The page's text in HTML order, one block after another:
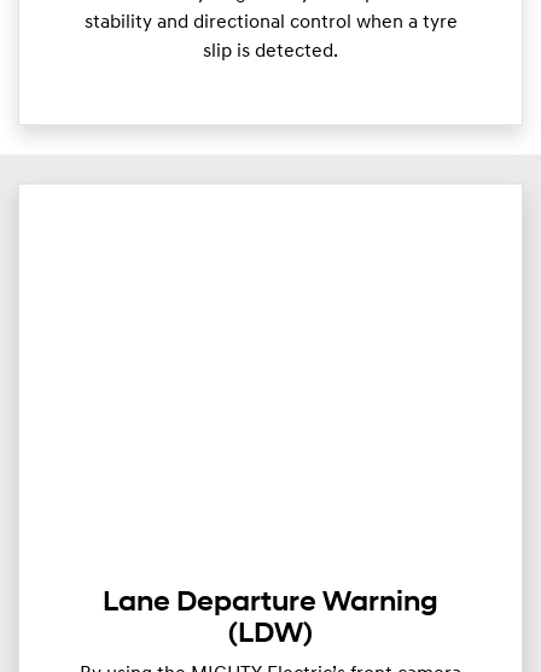
stability and directional control when a tyre
slip is detected.
Lane Departure Warning
(LDW)